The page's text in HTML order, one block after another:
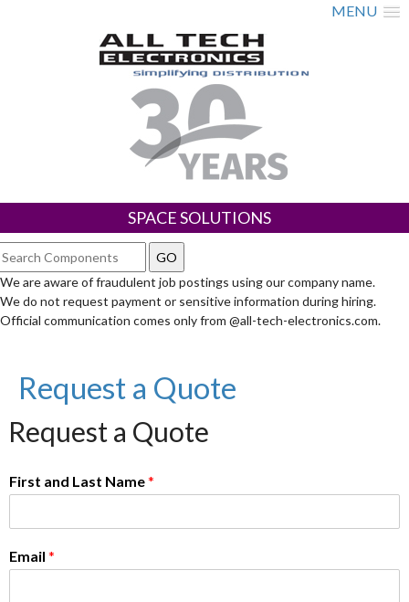
MENU
SPACE SOLUTIONS
We are aware of fraudulent job postings using our company name.
We do not request payment or sensitive information during hiring.
Official communication comes only from @all-tech-electronics.com.
Request a Quote
Request a Quote
First and Last Name*
Email *